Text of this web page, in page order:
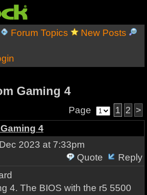
Forum Topics
New Posts
Gaming 4
Page 1 2 >
4
2023 at 7:33pm
Quote
Reply
4. The BIOS with the r5 5500